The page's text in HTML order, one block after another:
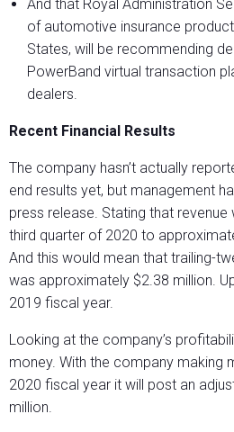
And that Royal Administration
of automotive insurance
States, will be recommending
PowerBand virtual transaction
dealers.
Recent Financial Results
The company hasn’t actually
end results yet, but management
press release. Stating that revenue
third quarter of 2020 to
And this would mean that trailing-
was approximately $2.38 million.
2019 fiscal year.
Looking at the company’s
money. With the company making
2020 fiscal year it will post an
million.